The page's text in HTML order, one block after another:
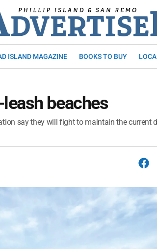
ISLAND MAGAZINE BOOKS TO BUY
beaches
say they will fight to maintain the current